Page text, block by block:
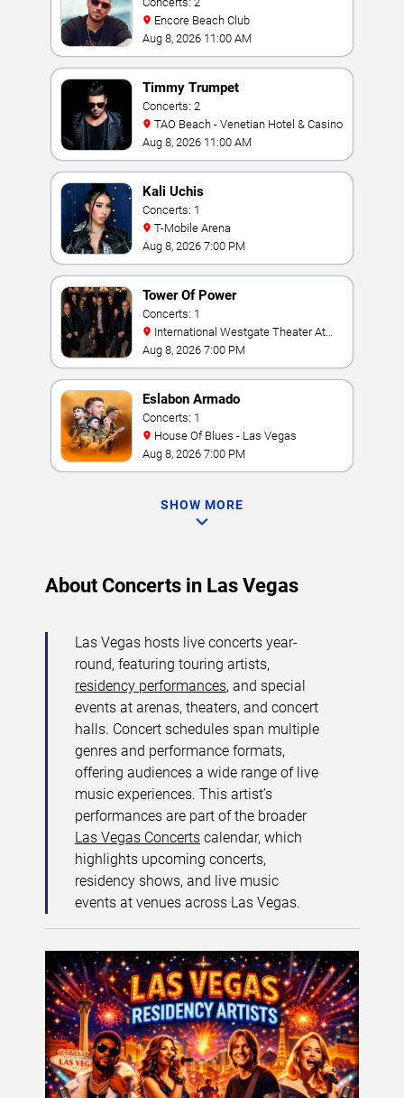
Encore Beach Club
Aug 8, 2026 11:00 AM
Timmy Trumpet
Concerts: 2
TAO Beach - Venetian Hotel & Casino
Aug 8, 2026 11:00 AM
Kali Uchis
Concerts: 1
T-Mobile Arena
Aug 8, 2026 7:00 PM
Tower Of Power
Concerts: 1
Westgate Las Vegas Resort & Casino
Aug 8, 2026 7:00 PM
Eslabon Armado
Concerts: 1
House Of Blues - Las Vegas
Aug 8, 2026 7:00 PM
SHOW MORE
About Concerts in Las Vegas
Las Vegas hosts live concerts year-
round, featuring touring artists,
residency performances, and special
events at arenas, theaters, and concert
halls. Concert schedules span multiple
genres and performance formats,
offering audiences a wide range of live
music experiences. This artist’s
performances are part of the broader
Las Vegas Concerts calendar, which
highlights upcoming concerts,
residency shows, and live music
events at venues across Las Vegas.